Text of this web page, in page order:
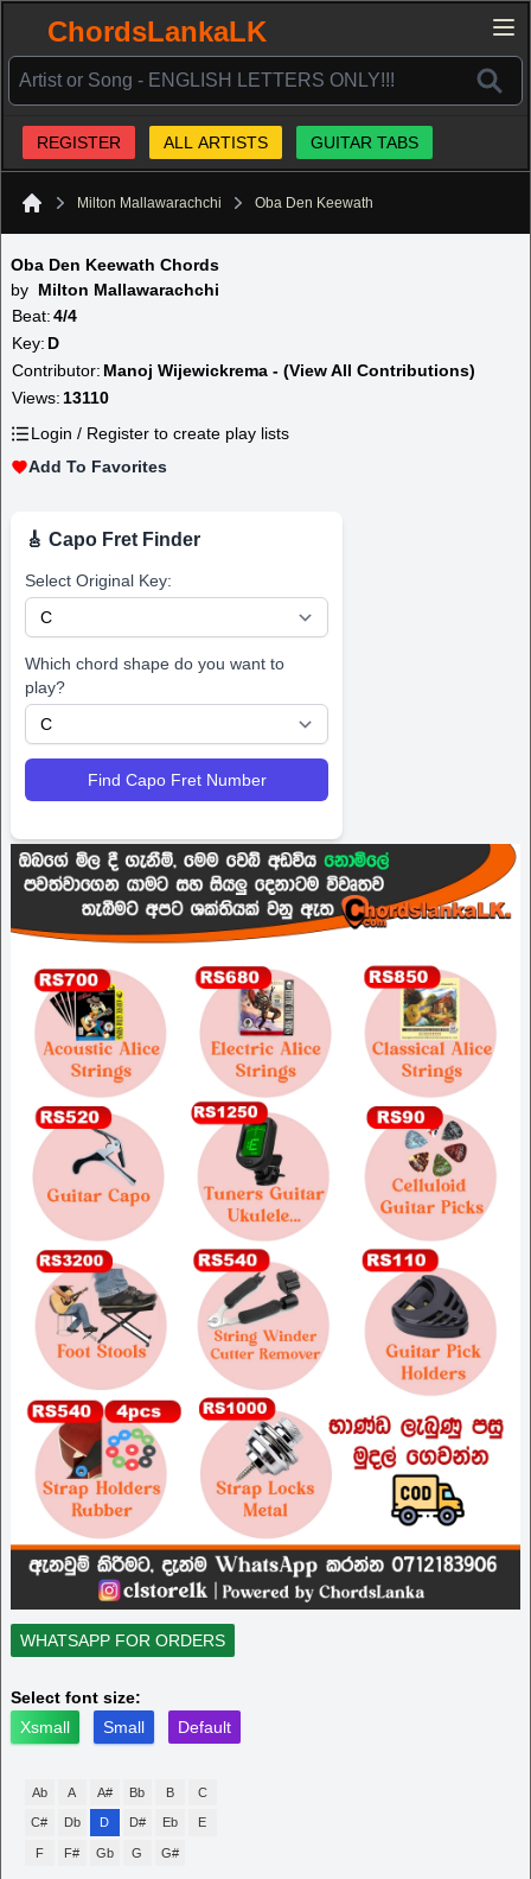
ChordsLankaLK
REGISTER ALL ARTISTS GUITAR TABS
Milton Mallawarachchi Oba Den Keewath
Oba Den Keewath Chords
by Milton Mallawarachchi
Beat:4/4
Key: D
Contributor: Manoj Wijewickrema - (View All Contributions)
Views: 13110
Login / Register to create play lists
Add To Favorites
🎸 Capo Fret Finder
Select Original Key:
Which chord shape do you want to
play?
Find Capo Fret Number
WHATSAPP FOR ORDERS
Select font size:
Xsmall
Small Default
Ab A A# Bb B C
C# Db D D# Eb E
F F# Gb G G#